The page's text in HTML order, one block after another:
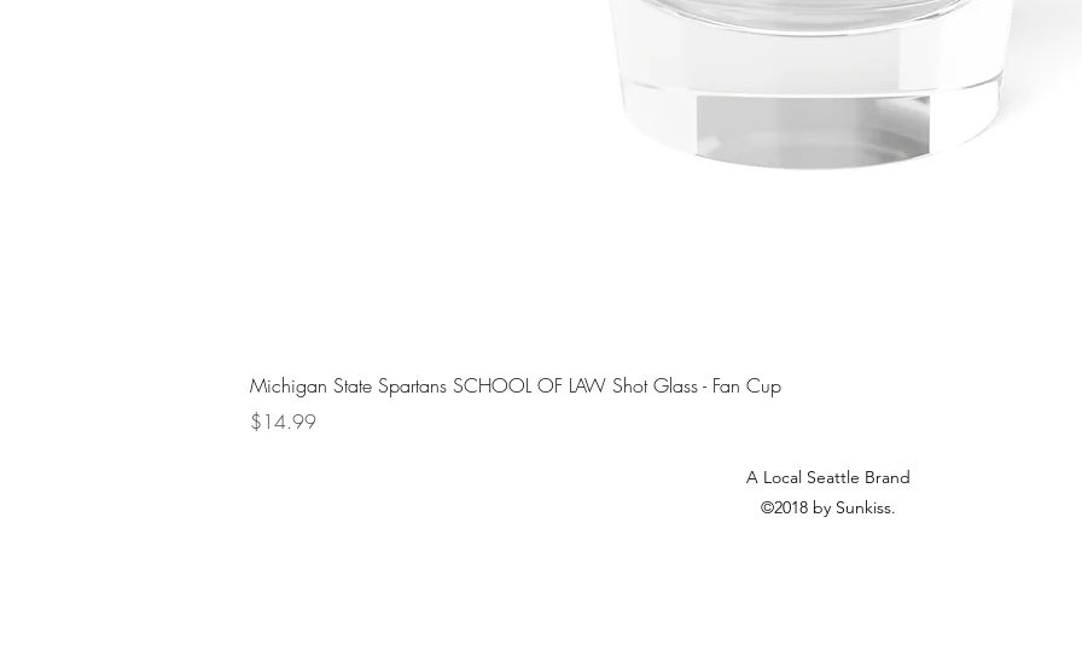
Quick View
Michigan State Spartans SCHOOL OF LAW Shot Glass - Fan Cup
Price
$14.99
A Local Seattle Brand
©2018 by Sunkiss.